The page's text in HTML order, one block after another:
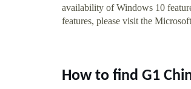
availability of Windows 10
features, please visit the
How to find G1